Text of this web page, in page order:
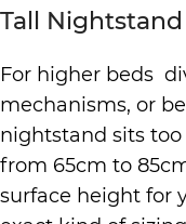
Tall
For higher beds
mechanisms, or
nightstand sits
from 65cm to
surface height for